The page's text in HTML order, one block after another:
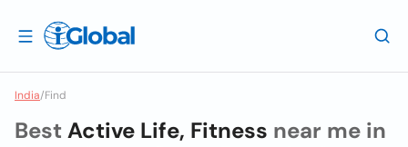
India/Find
Best Active Life, Fitness near me in